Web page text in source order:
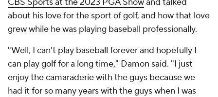
about his love for the sport of golf, and how that love
grew while he was playing baseball professionally.
"Well, I can't play baseball forever and hopefully I
can play golf for a long time," Damon said. "I just
enjoy the camaraderie with the guys because we
had it for so many years with the guys when I was